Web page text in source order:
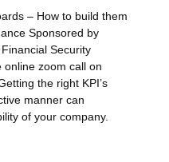
– How to build them
Sponsored by
Security
online zoom call on
the right KPI’s
manner can
of your company.